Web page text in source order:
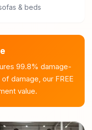
& beds
99.8% damage-
damage, our FREE
value.